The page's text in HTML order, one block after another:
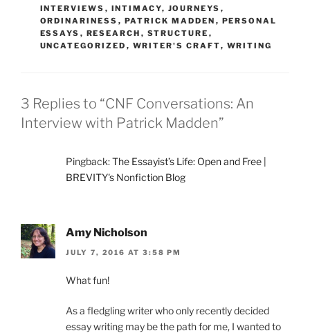
INTERVIEWS , INTIMACY, JOURNEYS ,
ORDINARINESS , PATRICK MADDEN , PERSONAL
ESSAYS , RESEARCH , STRUCTURE ,
UNCATEGORIZED , WRITER'S CRAFT, WRITING
3 Replies to “CNF Conversations: An
Interview with Patrick Madden”
Pingback:The Essayist’s Life: Open and Free |
BREVITY's Nonfiction Blog
Amy Nicholson
JULY 7, 2016 AT 3:58 PM
What fun!
As a fledgling writer who only recently decided
essay writing may be the path for me, I wanted to